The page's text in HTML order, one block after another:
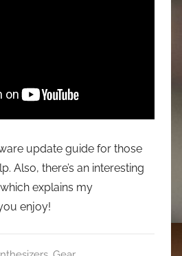
update guide for those
Also, there’s an interesting
explains my
enjoy!